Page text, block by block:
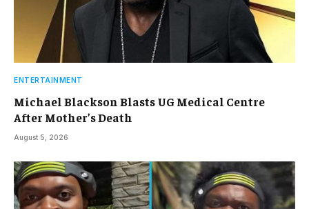
ENTERTAINMENT
Michael Blackson Blasts UG Medical Centre
After Mother’s Death
August 5, 2026